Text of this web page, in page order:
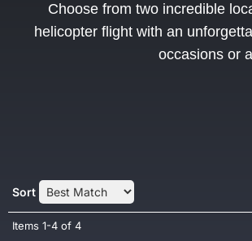
Choose from two incredible
helicopter flight with an
occasions or
Sort
Items 1-4 of 4